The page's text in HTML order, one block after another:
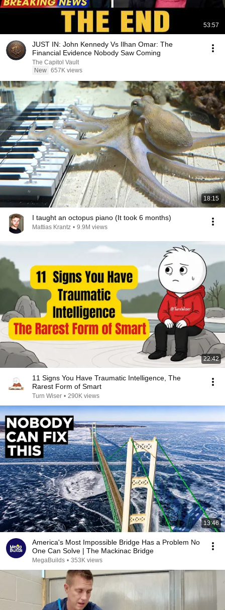
53:57
JUST IN: John Kennedy Vs Ilhan Omar: The
Financial Evidence Nobody Saw Coming
The Capitol Vault
New 657K views
18:15
I taught an octopus piano (It took 6 months)
Mattias Krantz • 9.9M views
22:42
11 Signs You Have Traumatic Intelligence, The
Rarest Form of Smart
Turn Wiser • 290K views
13:46
America's Most Impossible Bridge Has a Problem No
One Can Solve | The Mackinac Bridge
MegaBuilds • 353K views